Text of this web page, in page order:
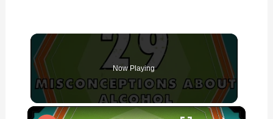
Now Playing
×